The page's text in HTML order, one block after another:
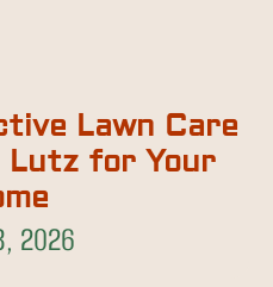
Lawn Care
Lutz for Your
2026